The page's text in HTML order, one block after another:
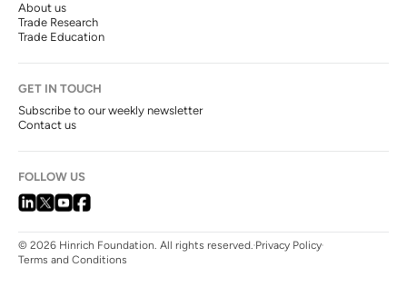
About us
Trade Research
Trade Education
GET IN TOUCH
Subscribe to our weekly newsletter
Contact us
FOLLOW US
© 2026 Hinrich Foundation. All rights reserved. Privacy Policy
Terms and Conditions